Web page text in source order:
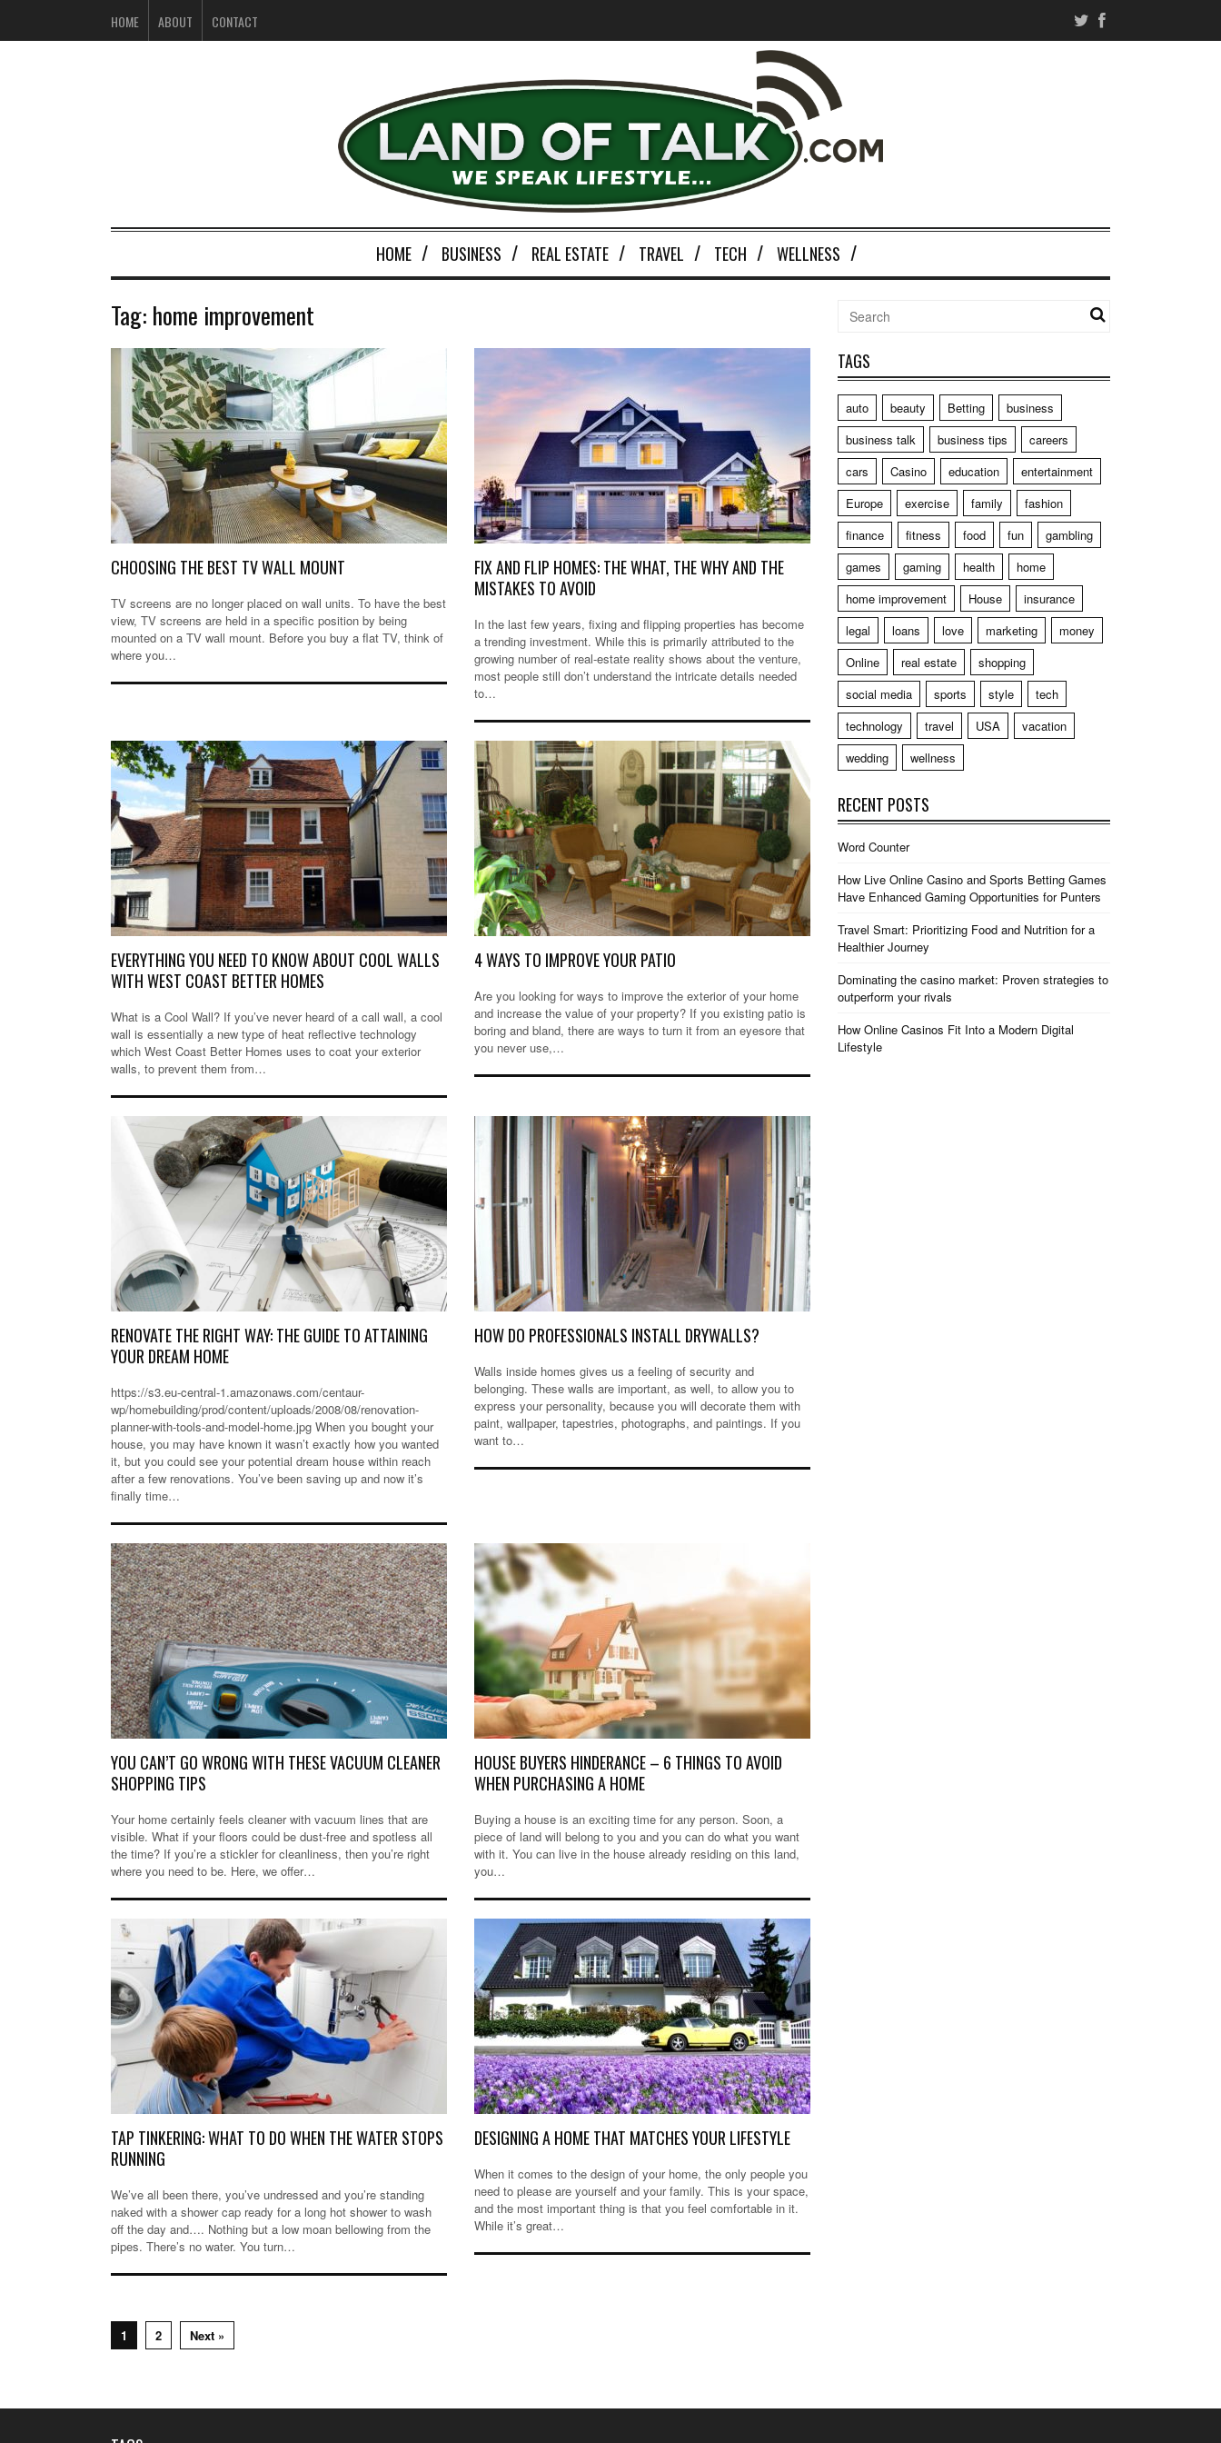
HOME ABOUT CONTACT
HOME BUSINESS REAL ESTATE TRAVEL TECH WELLNESS
Tag: home improvement
CHOOSING THE BEST TV WALL MOUNT
TV screens are no longer placed on wall units. To have the best
view, TV screens are held in a specific position by being
mounted on a TV wall mount. Before you buy a flat TV, think of
where you…
FIX AND FLIP HOMES: THE WHAT, THE WHY AND THE
MISTAKES TO AVOID
In the last few years, fixing and flipping properties has become
a trending investment. While this is primarily attributed to the
growing number of real-estate reality shows about the venture,
most people still don’t understand the intricate details needed
to…
EVERYTHING YOU NEED TO KNOW ABOUT COOL WALLS
WITH WEST COAST BETTER HOMES
What is a Cool Wall? If you’ve never heard of a call wall, a cool
wall is essentially a new type of heat reflective technology
which West Coast Better Homes uses to coat your exterior
walls, to prevent them from…
4 WAYS TO IMPROVE YOUR PATIO
Are you looking for ways to improve the exterior of your home
and increase the value of your property? If you existing patio is
boring and bland, there are ways to turn it from an eyesore that
you never use,…
RENOVATE THE RIGHT WAY: THE GUIDE TO ATTAINING
YOUR DREAM HOME
https://s3.eu-central-1.amazonaws.com/centaur-
wp/homebuilding/prod/content/uploads/2008/08/renovation-
planner-with-tools-and-model-home.jpg When you bought your
house, you may have known it wasn’t exactly how you wanted
it, but you could see your potential dream house within reach
after a few renovations. You’ve been saving up and now it’s
finally time…
HOW DO PROFESSIONALS INSTALL DRYWALLS?
Walls inside homes gives us a feeling of security and
belonging. These walls are important, as well, to allow you to
express your personality, because you will decorate them with
paint, wallpaper, tapestries, photographs, and paintings. If you
want to…
YOU CAN’T GO WRONG WITH THESE VACUUM CLEANER
SHOPPING TIPS
Your home certainly feels cleaner with vacuum lines that are
visible. What if your floors could be dust-free and spotless all
the time? If you’re a stickler for cleanliness, then you’re right
where you need to be. Here, we offer…
HOUSE BUYERS HINDERANCE – 6 THINGS TO AVOID
WHEN PURCHASING A HOME
Buying a house is an exciting time for any person. Soon, a
piece of land will belong to you and you can do what you want
with it. You can live in the house already residing on this land,
you…
TAP TINKERING: WHAT TO DO WHEN THE WATER STOPS
RUNNING
We’ve all been there, you’ve undressed and you’re standing
naked with a shower cap ready for a long hot shower to wash
off the day and…. Nothing but a low moan bellowing from the
pipes. There’s no water. You turn…
DESIGNING A HOME THAT MATCHES YOUR LIFESTYLE
When it comes to the design of your home, the only people you
need to please are yourself and your family. This is your space,
and the most important thing is that you feel comfortable in it.
While it’s great…
1 2 Next »
TAGS
auto beauty Betting
business
business talk
business tips
careers
cars
Casino education
entertainment
Europe
exercise family
fashion
finance
fitness food fun
gambling
games
gaming health
home
home improvement
House
insurance
legal
loans love marketing
money
Online
real estate
shopping
social media
sports style
tech
technology
travel USA
vacation
wedding
wellness
RECENT POSTS
Word Counter
How Live Online Casino and Sports Betting Games
Have Enhanced Gaming Opportunities for Punters
Travel Smart: Prioritizing Food and Nutrition for a
Healthier Journey
Dominating the casino market: Proven strategies to
outperform your rivals
How Online Casinos Fit Into a Modern Digital
Lifestyle